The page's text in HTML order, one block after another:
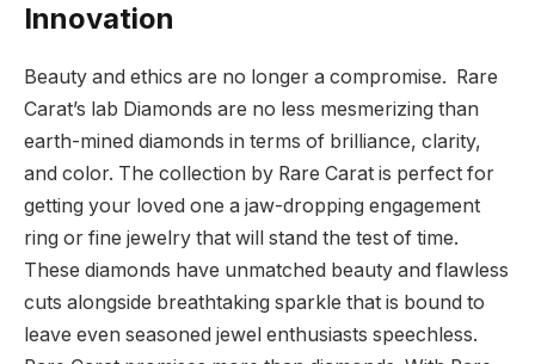
Innovation
Beauty and ethics are no longer a compromise. Rare
Carat’s lab Diamonds are no less mesmerizing than
earth-mined diamonds in terms of brilliance, clarity,
and color. The collection by Rare Carat is perfect for
getting your loved one a jaw-dropping engagement
ring or fine jewelry that will stand the test of time.
These diamonds have unmatched beauty and flawless
cuts alongside breathtaking sparkle that is bound to
leave even seasoned jewel enthusiasts speechless.